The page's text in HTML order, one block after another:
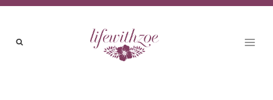
Skip
content